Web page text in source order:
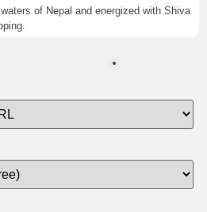
of Nepal and energized with Shiva